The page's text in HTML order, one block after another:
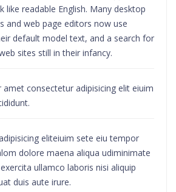
like readable English. Many desktop
and web page editors now use
default model text, and a search for
sites still in their infancy.
consectetur adipisicing elit eiuim
eliteiuim sete eiu tempor
dolore maena aliqua udiminimate
ullamco laboris nisi aliquip
duis aute irure.